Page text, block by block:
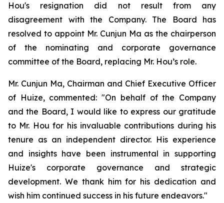
Hou's resignation did not result from any
disagreement with the Company. The Board has
resolved to appoint Mr. Cunjun Ma as the chairperson
of the nominating and corporate governance
committee of the Board, replacing Mr. Hou’s role.
Mr. Cunjun Ma, Chairman and Chief Executive Officer
of Huize, commented: "On behalf of the Company
and the Board, I would like to express our gratitude
to Mr. Hou for his invaluable contributions during his
tenure as an independent director. His experience
and insights have been instrumental in supporting
Huize's corporate governance and strategic
development. We thank him for his dedication and
wish him continued success in his future endeavors."